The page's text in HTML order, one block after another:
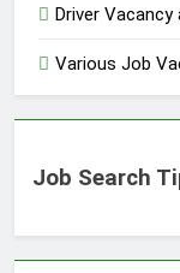
Driver Vacancy
Various Job
Job Search